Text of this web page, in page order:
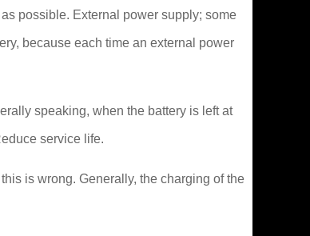
possible. External power supply; some
because each time an external power
speaking, when the battery is left at
service life.
is wrong. Generally, the charging of the